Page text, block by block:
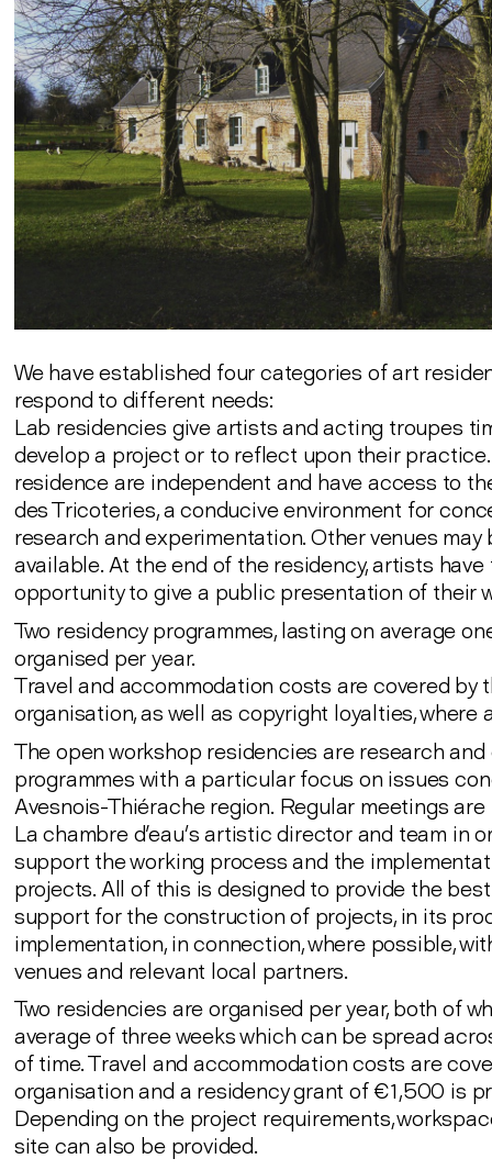
We have established four categories of art
respond to different needs:
Lab residencies give artists and acting troupes
develop a project or to reflect upon their
residence are independent and have access to
des Tricoteries, a conducive environment for
research and experimentation. Other venues may
available. At the end of the residency, artists have
opportunity to give a public presentation of their
Two residency programmes, lasting on average
organised per year.
Travel and accommodation costs are covered by
organisation, as well as copyright loyalties, where
The open workshop residencies are research
programmes with a particular focus on issues
Avesnois-Thiérache region. Regular meetings are
La chambre d'eau’s artistic director and team in
support the working process and the
projects. All of this is designed to provide the
support for the construction of projects, in its
implementation, in connection, where possible,
venues and relevant local partners.
Two residencies are organised per year, both of
average of three weeks which can be spread
of time. Travel and accommodation costs are
organisation and a residency grant of €1,500 is
Depending on the project requirements,
site can also be provided.